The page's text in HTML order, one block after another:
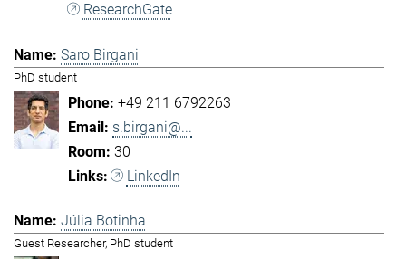
ResearchGate
Saro Birgani
PhD student
+49 211 6792263
s.birgani@...
30
LinkedIn
Júlia Botinha
Guest Researcher, PhD student